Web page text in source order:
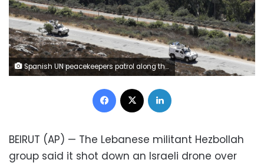
Spanish UN peacekeepers patrol along the Lebanese-Israeli border, with the Israeli village of Metulla, background, in the village of Kfar Kila, Lebanon, Monday, Sept. 2, 2019. The Lebanon-Israel border was mostly calm with U.N. peacekeepers patrolling the border Monday, a day after the Lebanese militant Hezbollah group fired a barrage of anti-tank missiles into Israel, triggering Israeli artillery fire that lasted less than two hours and caused some fires. (AP Photo/Hussein Malla)
Facebook
BEIRUT (AP) — The Lebanese militant Hezbollah
group said it shot down an Israeli drone over